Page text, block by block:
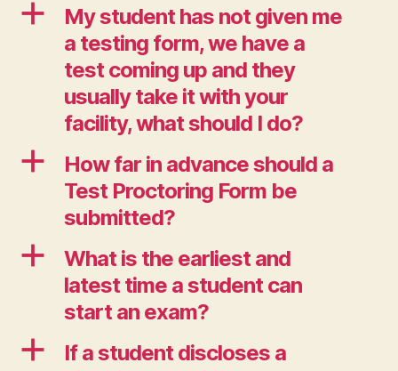
a
My student has not given me
a testing form, we have a
test coming up and they
usually take it with your
facility, what should I do?
a
How far in advance should a
Test Proctoring Form be
submitted?
a
What is the earliest and
latest time a student can
start an exam?
a
If a student discloses a